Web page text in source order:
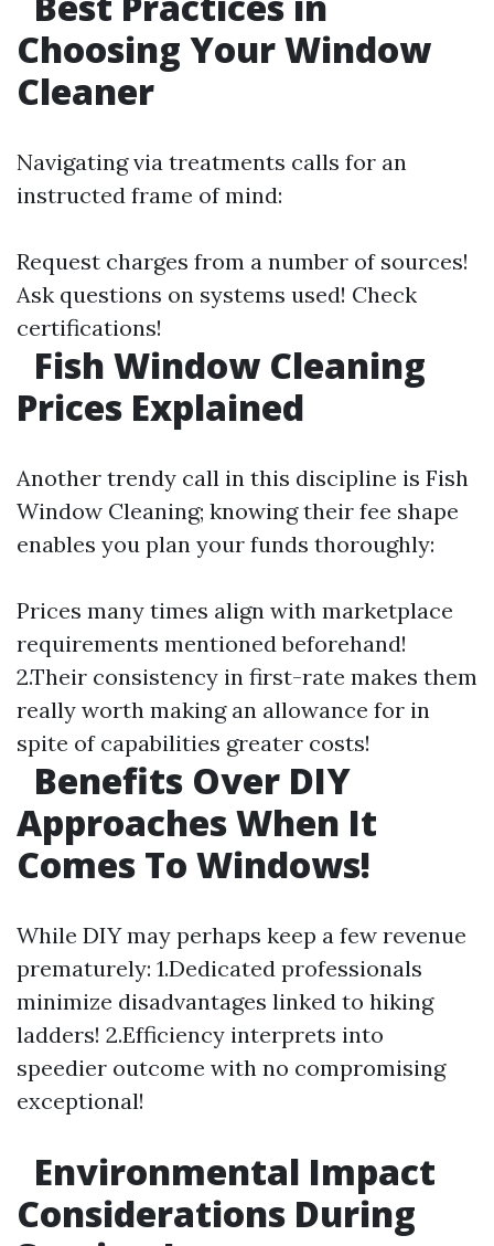
Choosing Your Window
Cleaner
Navigating via treatments calls for an
instructed frame of mind:
Request charges from a number of sources!
Ask questions on systems used! Check
certifications!
Fish Window Cleaning
Prices Explained
Another trendy call in this discipline is Fish
Window Cleaning; knowing their fee shape
enables you plan your funds thoroughly:
Prices many times align with marketplace
requirements mentioned beforehand!
2.Their consistency in first-rate makes them
really worth making an allowance for in
spite of capabilities greater costs!
Benefits Over DIY
Approaches When It
Comes To Windows!
While DIY may perhaps keep a few revenue
prematurely: 1.Dedicated professionals
minimize disadvantages linked to hiking
ladders! 2.Efficiency interprets into
speedier outcome with no compromising
exceptional!
Environmental Impact
Considerations During